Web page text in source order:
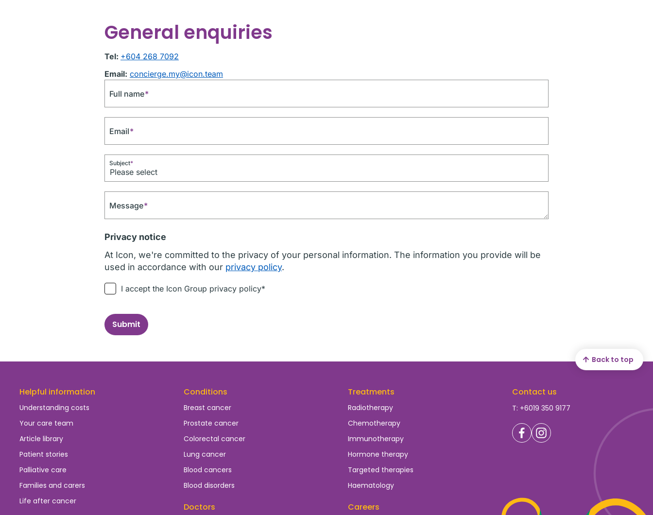
General enquiries
Tel: +604 268 7092
Email: concierge.my@icon.team
Full name*
Email*
Subject*
Message*
Privacy notice
At Icon, we're committed to the privacy of your personal information. The information you provide will be
used in accordance with our privacy policy.
I accept the Icon Group privacy policy*
Submit
Helpful information
Understanding costs
Your care team
Article library
Patient stories
Palliative care
Families and carers
Life after cancer
Conditions
Breast cancer
Prostate cancer
Colorectal cancer
Lung cancer
Blood cancers
Blood disorders
Doctors
Treatments
Radiotherapy
Chemotherapy
Immunotherapy
Hormone therapy
Targeted therapies
Haematology
Careers
Contact us
T: +6019 350 9177
Back to top